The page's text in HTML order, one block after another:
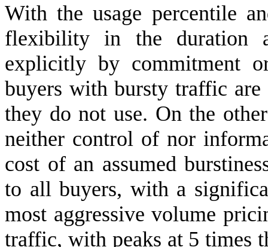
With the usage percentile
flexibility in the duration
explicitly by commitment
buyers with bursty traffic
they do not use. On the
neither control of nor
cost of an assumed
to all buyers, with a
most aggressive volume
traffic, with peaks at 5 times